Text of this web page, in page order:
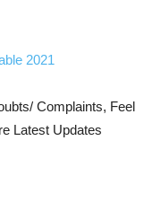
2021
Complaints, Feel
Latest Updates